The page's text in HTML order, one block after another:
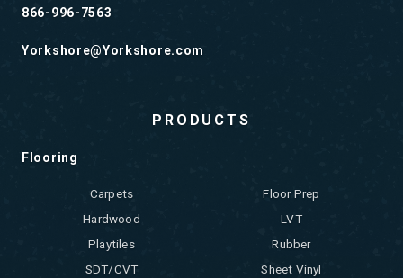
866-996-7563
Yorkshore@Yorkshore.com
PRODUCTS
Flooring
Carpets
Floor Prep
Hardwood
LVT
Playtiles
Rubber
SDT/CVT
Sheet Vinyl